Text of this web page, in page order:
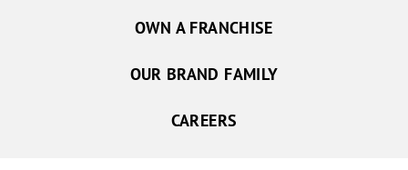
OWN A FRANCHISE
OUR BRAND FAMILY
CAREERS